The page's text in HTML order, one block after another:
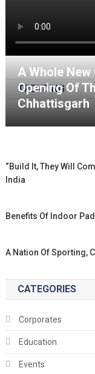
TRENDING
A Whole
Opening Of
Chhattisgarh
“Build It, They Will
India
Benefits Of Indoor
A Nation Of Sporting,
CATEGORIES
Corporates
Education
Events